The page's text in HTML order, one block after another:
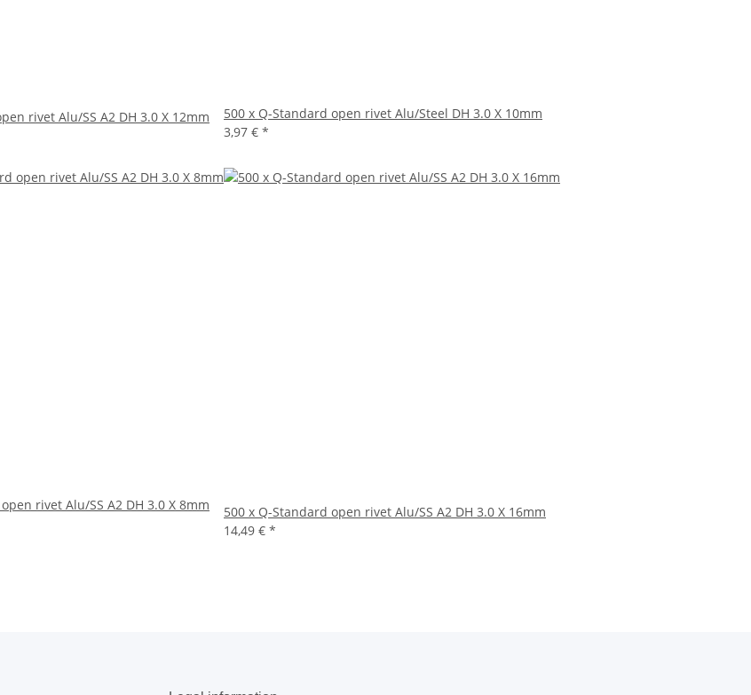
rivet Alu/SS A2 DH 3.0 X 12mm
500 x Q-Standard open rivet Alu/Steel DH 3.0 X 10mm
3,97 € *
rivet Alu/SS A2 DH 3.0 X 8mm
500 x Q-Standard open rivet Alu/SS A2 DH 3.0 X 16mm
14,49 € *